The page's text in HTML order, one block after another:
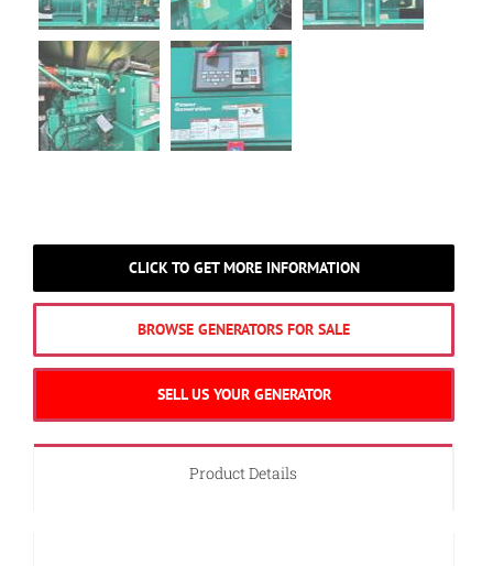
CLICK TO GET MORE INFORMATION
BROWSE GENERATORS FOR SALE
SELL US YOUR GENERATOR
Product Details